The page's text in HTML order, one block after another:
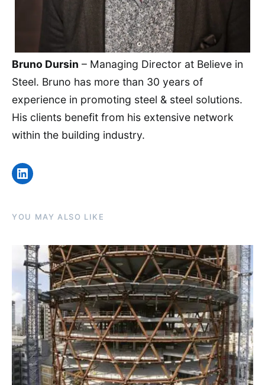
Bruno Dursin – Managing Director at Believe in
Steel. Bruno has more than 30 years of
experience in promoting steel & steel solutions.
His clients benefit from his extensive network
within the building industry.
LinkedIn
YOU MAY ALSO LIKE